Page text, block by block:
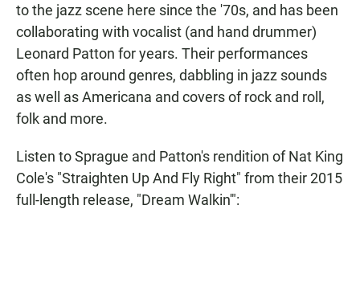
to the jazz scene here since the '70s, and has been
collaborating with vocalist (and hand drummer)
Leonard Patton for years. Their performances
often hop around genres, dabbling in jazz sounds
as well as Americana and covers of rock and roll,
folk and more.
Listen to Sprague and Patton's rendition of Nat King
Cole's "Straighten Up And Fly Right" from their 2015
full-length release, "Dream Walkin'":